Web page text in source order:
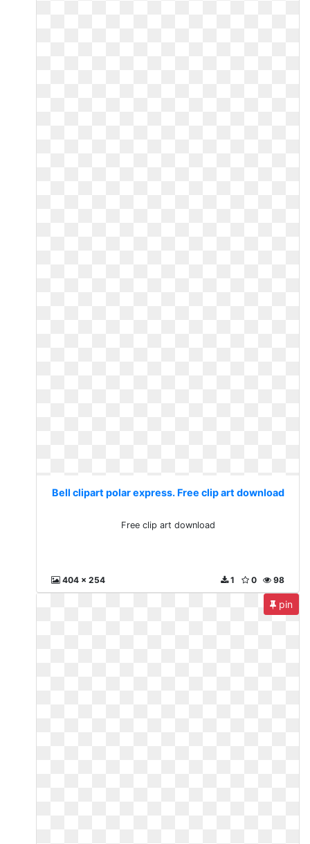
Bell clipart polar express. Free clip art download
Free clip art download
404 x 254 98
0
1
pin